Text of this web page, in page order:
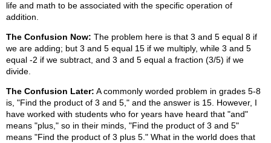
life and math to be associated with the specific operation of
addition.
The Confusion Now: The problem here is that 3 and 5 equal 8 if
we are adding; but 3 and 5 equal 15 if we multiply, while 3 and 5
equal -2 if we subtract, and 3 and 5 equal a fraction (3/5) if we
divide.
The Confusion Later: A commonly worded problem in grades 5-8
is, "Find the product of 3 and 5," and the answer is 15. However, I
have worked with students who for years have heard that "and"
means "plus," so in their minds, "Find the product of 3 and 5"
means "Find the product of 3 plus 5." What in the world does that